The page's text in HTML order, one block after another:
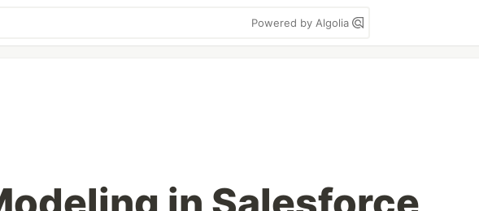
Powered by Algolia